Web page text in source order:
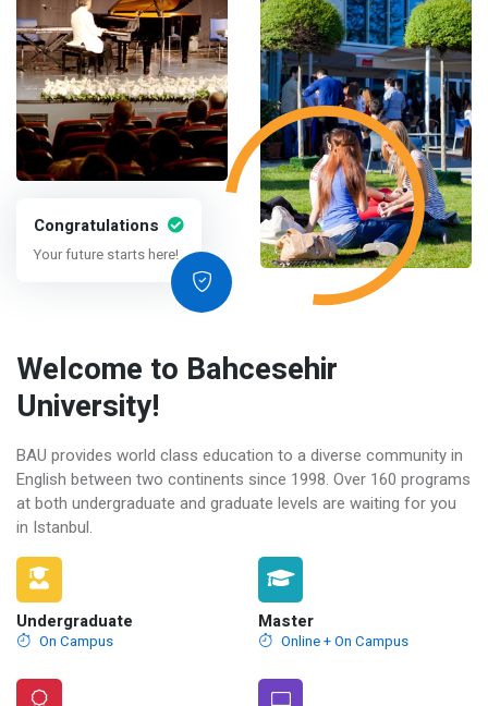
Congratulations
Your future starts here!
Welcome to Bahcesehir
University!
BAU provides world class education to a diverse community in
English between two continents since 1998. Over 160 programs
at both undergraduate and graduate levels are waiting for you
in Istanbul.
Undergraduate
On Campus
Master
Online + On Campus